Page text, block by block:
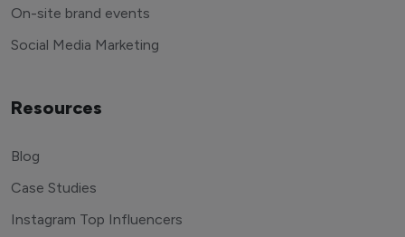
On-site brand events
Social Media Marketing
Resources
Blog
Case Studies
Instagram Top Influencers